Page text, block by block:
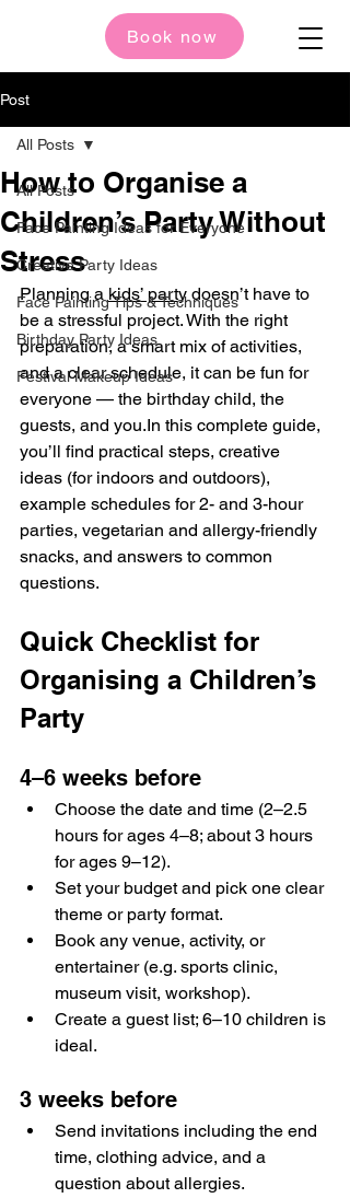
Book now
Post
All Posts
Face Painting Ideas for Everyone
Creative Party Ideas
Face Painting Tips & Techniques
Birthday Party Ideas
Festival Makeup Ideas
All Posts
How to Organise a
Children’s Party Without
Stress
Planning a kids’ party doesn’t have to
be a stressful project. With the right
preparation, a smart mix of activities,
and a clear schedule, it can be fun for
everyone — the birthday child, the
guests, and you.In this complete guide,
you’ll find practical steps, creative
ideas (for indoors and outdoors),
example schedules for 2- and 3-hour
parties, vegetarian and allergy-friendly
snacks, and answers to common
questions.
Quick Checklist for
Organising a Children’s
Party
4–6 weeks before
Choose the date and time (2–2.5
hours for ages 4–8; about 3 hours
for ages 9–12).
Set your budget and pick one clear
theme or party format.
Book any venue, activity, or
entertainer (e.g. sports clinic,
museum visit, workshop).
Create a guest list; 6–10 children is
ideal.
3 weeks before
Send invitations including the end
time, clothing advice, and a
question about allergies.